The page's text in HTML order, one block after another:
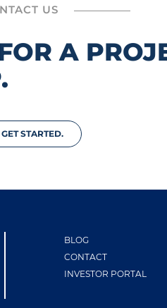
US
A
STARTED.
BLOG
CONTACT
INVESTOR PORTAL